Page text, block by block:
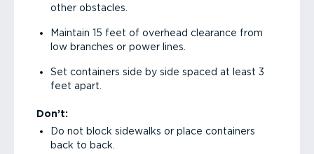
other obstacles.
Maintain 15 feet of overhead clearance from
low branches or power lines.
Set containers side by side spaced at least 3
feet apart.
Don’t:
Do not block sidewalks or place containers
back to back.